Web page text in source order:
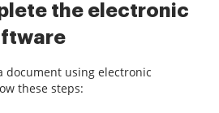
the electronic
document using electronic
these steps: